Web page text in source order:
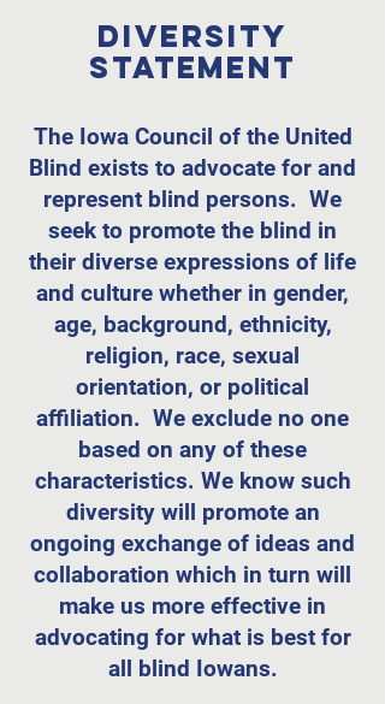
Diversity
Statement
The Iowa Council of the United
Blind exists to advocate for and
represent blind persons. We
seek to promote the blind in
their diverse expressions of life
and culture whether in gender,
age, background, ethnicity,
religion, race, sexual
orientation, or political
affiliation. We exclude no one
based on any of these
characteristics. We know such
diversity will promote an
ongoing exchange of ideas and
collaboration which in turn will
make us more effective in
advocating for what is best for
all blind Iowans.